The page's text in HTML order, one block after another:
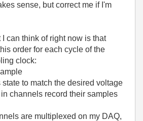
sense, but correct me if I'm
can think of right now is that
order for each cycle of the
clock:
to match the desired voltage
channels record their samples
are multiplexed on my DAQ,